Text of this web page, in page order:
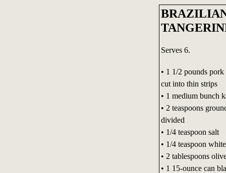
Serves 6.
• 1 1/2 pounds
cut into thin strips
• 1 medium bunch
• 2 teaspoons
divided
• 1/4 teaspoon salt
• 1/4 teaspoon
• 2 tablespoons
• 1 15-ounce can